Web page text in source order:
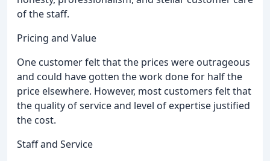
of the staff.
Pricing and Value
One customer felt that the prices were outrageous
and could have gotten the work done for half the
price elsewhere. However, most customers felt that
the quality of service and level of expertise justified
the cost.
Staff and Service